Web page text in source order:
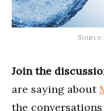
Join the
are saying about
the